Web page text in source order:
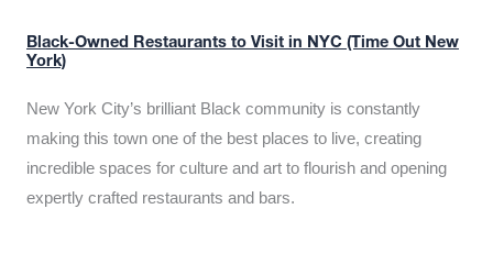
Black-Owned Restaurants to Visit in NYC (Time Out New
York)
New York City’s brilliant Black community is constantly
making this town one of the best places to live, creating
incredible spaces for culture and art to flourish and opening
expertly crafted restaurants and bars.